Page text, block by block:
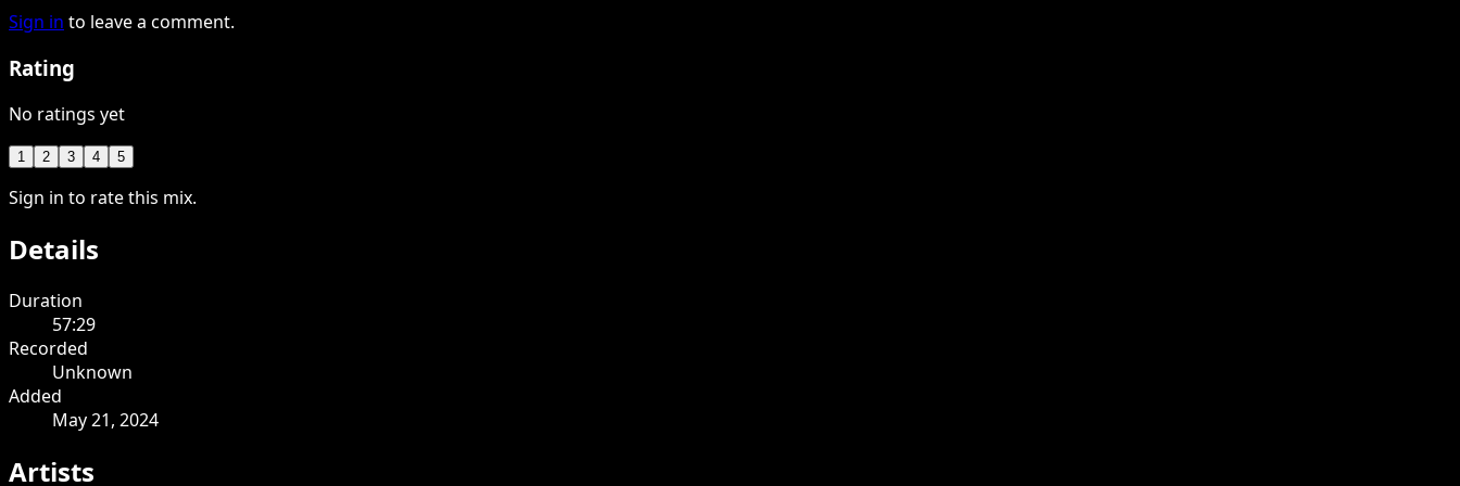
Sign in to leave a comment.
Rating
No ratings yet
1 2 3 4 5
Sign in to rate this mix.
Details
Duration
57:29
Recorded
Unknown
Added
May 21, 2024
Artists